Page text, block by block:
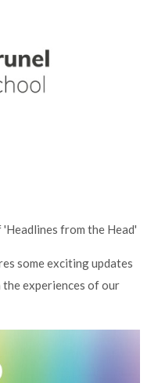
from the Head'
some exciting updates
experiences of our